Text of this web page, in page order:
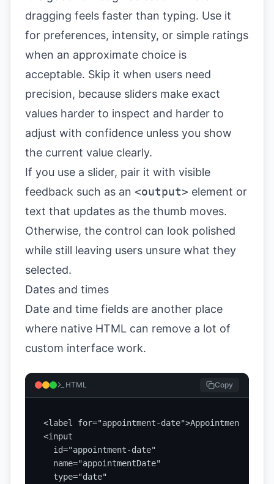
dragging feels faster than typing. Use it
for preferences, intensity, or simple ratings
when an approximate choice is
acceptable. Skip it when users need
precision, because sliders make exact
values harder to inspect and harder to
adjust with confidence unless you show
the current value clearly.
If you use a slider, pair it with visible
feedback such as an <output> element or
text that updates as the thumb moves.
Otherwise, the control can look polished
while still leaving users unsure what they
selected.
Dates and times
Date and time fields are another place
where native HTML can remove a lot of
custom interface work.
HTML Copy
<label for="appointment-date">Appointment
<input
  id="appointment-date"
  name="appointmentDate"
  type="date"